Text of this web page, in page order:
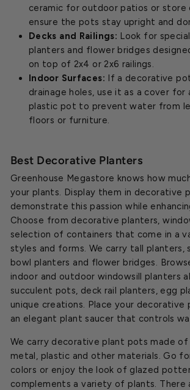
ceramic for outdoor patios or store
ensure the pots stay upright and
Decks and Railings: Look for
planters and flower bridges
on top of 2x4 or 2x6 railings.
Indoor Surfaces: If a decorative
drainage holes, use it as a cover for
plastic pot to prevent water from
floors or furniture.
Best Decorative Planters
Greenhouse Megastore knows how
your plants. Display them in decorative
demonstrate this passion while
Choose from decorative planters,
selection of containers that come in a
styles and forms. We carry tall planters,
bowl planters and flower bridges.
indoor and outdoor windowsill planters
succulent pots, deck rail planters, egg
unique creations. Place your decorative
an elegant plant saucer that controls
We carry decorative plant pots made
metal, plastic and other materials. Go
colors or enjoy the look of glazed
complements a variety of plants. There